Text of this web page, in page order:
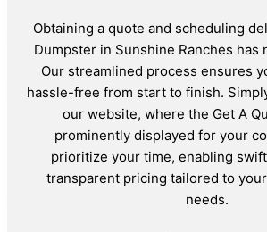
Obtaining a quote and scheduling
Dumpster in Sunshine Ranches has
Our streamlined process ensures
hassle-free from start to finish.
our website, where the Get A
prominently displayed for your
prioritize your time, enabling
transparent pricing tailored to
needs.